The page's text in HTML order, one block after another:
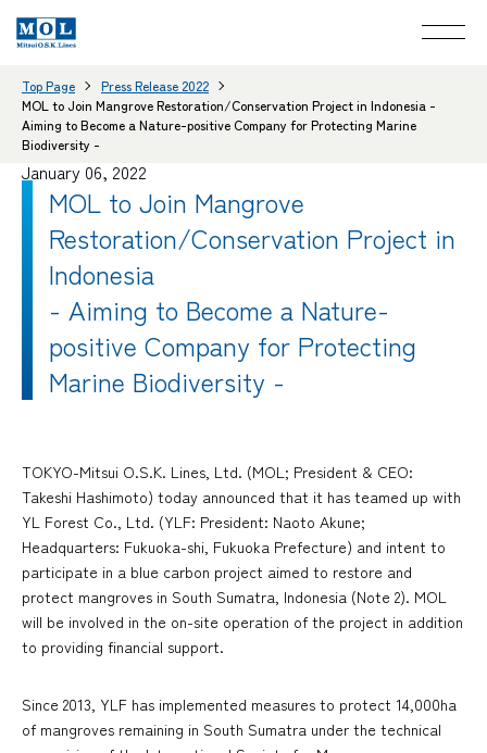
Top Page
Press Release 2022
MOL to Join Mangrove Restoration/Conservation Project in Indonesia -
Aiming to Become a Nature-positive Company for Protecting Marine
Biodiversity -
January 06, 2022
MOL to Join Mangrove
Restoration/Conservation Project in
Indonesia
- Aiming to Become a Nature-
positive Company for Protecting
Marine Biodiversity -
TOKYO-Mitsui O.S.K. Lines, Ltd. (MOL; President & CEO:
Takeshi Hashimoto) today announced that it has teamed up with
YL Forest Co., Ltd. (YLF: President: Naoto Akune;
Headquarters: Fukuoka-shi, Fukuoka Prefecture) and intent to
participate in a blue carbon project aimed to restore and
protect mangroves in South Sumatra, Indonesia (Note 2). MOL
will be involved in the on-site operation of the project in addition
to providing financial support.
Since 2013, YLF has implemented measures to protect 14,000ha
of mangroves remaining in South Sumatra under the technical